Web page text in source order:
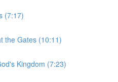
(7:17)
the Gates (10:11)
Kingdom (7:23)